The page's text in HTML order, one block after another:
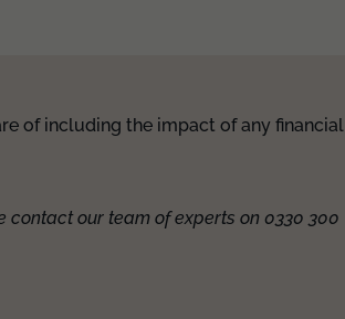
of including the impact of any financial
our team of experts on 0330 300